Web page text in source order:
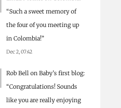
“Such a sweet memory of
the four of you meeting up
in Colombia!”
Dec 2, 07:42
Rob Bellon Baby’s first blog:
“Congratulations! Sounds
like you are really enjoying